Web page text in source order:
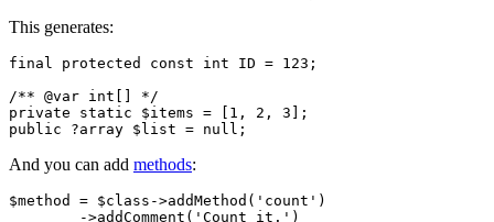
This generates:
final protected const int ID = 123;
/** @var int[] */
private static $items = [1, 2, 3];
And you can add methods:
$method = $class->addMethod('count')